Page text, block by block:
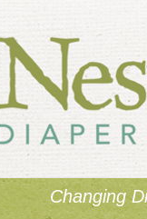
Changing